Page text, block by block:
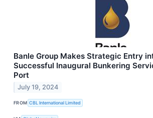
Banle Group Makes Strategic Entry
Successful Inaugural Bunkering
Port
July 19, 2024
FROM CBL International Limited